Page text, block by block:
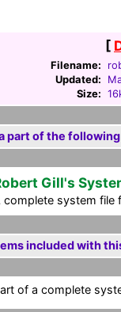
[
Filename:
Updated:
Size:
part of the
Gill's
complete system file
included with
of a complete